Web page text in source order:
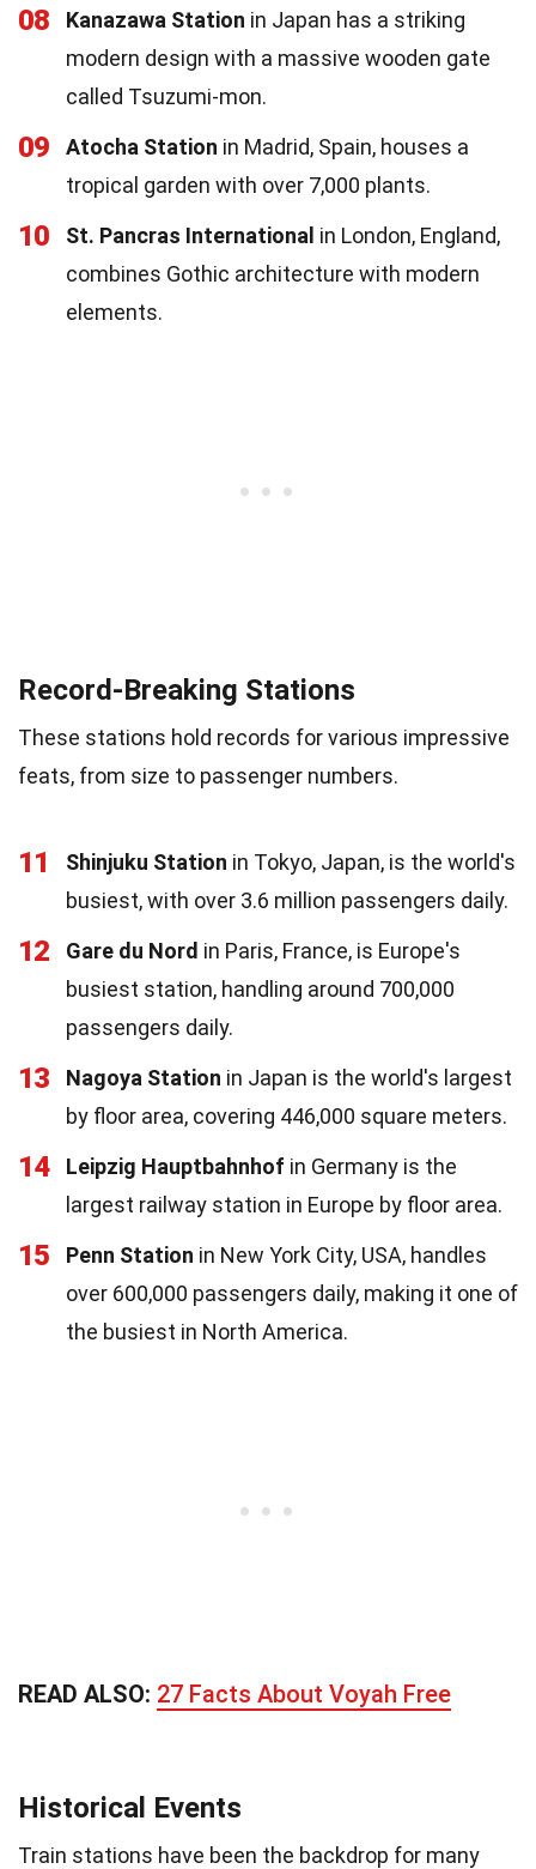
08 Kanazawa Station in Japan has a striking
modern design with a massive wooden gate
called Tsuzumi-mon.
09 Atocha Station in Madrid, Spain, houses a
tropical garden with over 7,000 plants.
10 St. Pancras International in London, England,
combines Gothic architecture with modern
elements.
Record-Breaking Stations
These stations hold records for various impressive
feats, from size to passenger numbers.
11 Shinjuku Station in Tokyo, Japan, is the world's
busiest, with over 3.6 million passengers daily.
12 Gare du Nord in Paris, France, is Europe's
busiest station, handling around 700,000
passengers daily.
13 Nagoya Station in Japan is the world's largest
by floor area, covering 446,000 square meters.
14 Leipzig Hauptbahnhof in Germany is the
largest railway station in Europe by floor area.
15 Penn Station in New York City, USA, handles
over 600,000 passengers daily, making it one of
the busiest in North America.
READ ALSO: 27 Facts About Voyah Free
Historical Events
Train stations have been the backdrop for many